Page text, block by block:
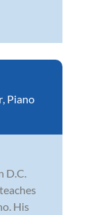
, Piano
D.C.
His